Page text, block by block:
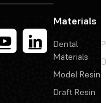
Materials
Dental
Materials
Model Resin
Draft Resin